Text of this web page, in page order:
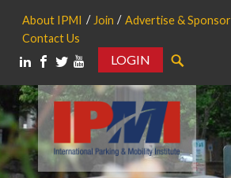
About IPMI Join Advertise & Sponsor
Contact Us
LOGIN